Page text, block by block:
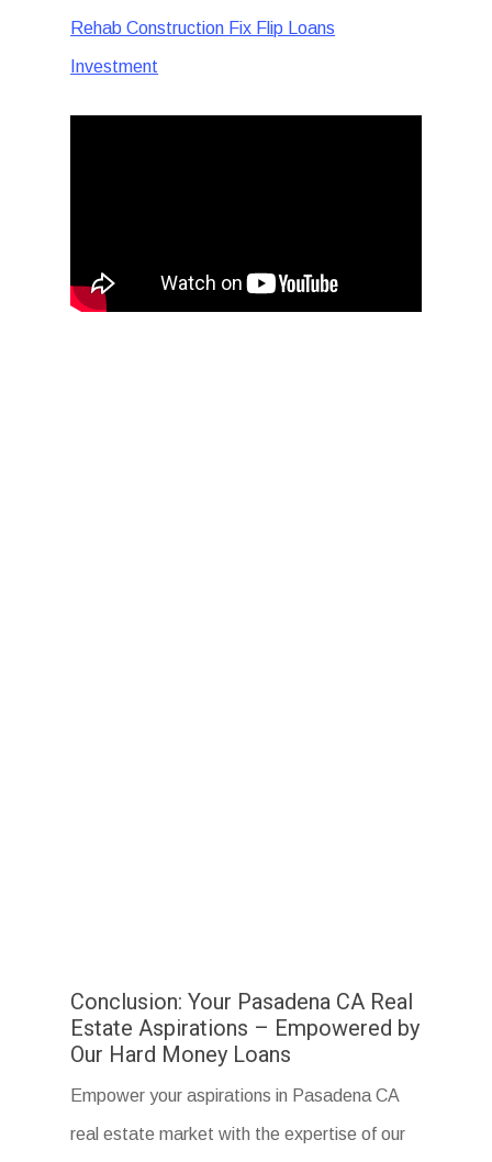
Rehab Construction Fix Flip Loans
Investment
Conclusion: Your Pasadena CA Real
Estate Aspirations – Empowered by
Our Hard Money Loans
Empower your aspirations in Pasadena CA
real estate market with the expertise of our